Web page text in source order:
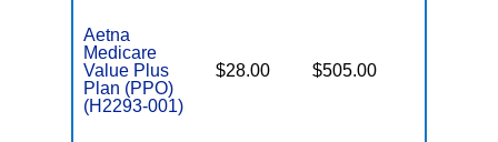
Aetna
Medicare
Value Plus
Plan (PPO)
(H2293-001)
$28.00 $505.00